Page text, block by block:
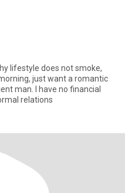
lifestyle does not smoke,
a romantic
man. I have no financial
I am looking for a man - normal relations